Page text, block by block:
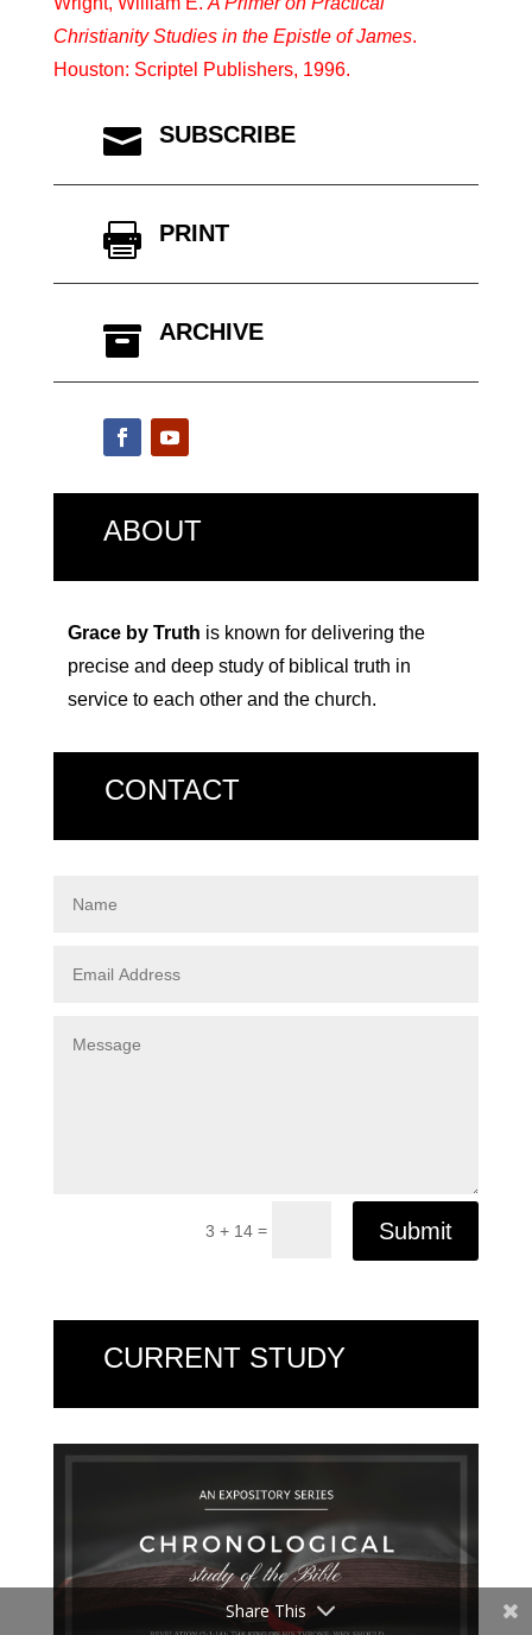
Christianity Studies in the Epistle of James.
Houston: Scriptel Publishers, 1996.
 SUBSCRIBE
 PRINT
 ARCHIVE
ABOUT
Grace by Truth is known for delivering the
precise and deep study of biblical truth in
service to each other and the church.
CONTACT
3 + 14 = Submit
CURRENT STUDY
Share This